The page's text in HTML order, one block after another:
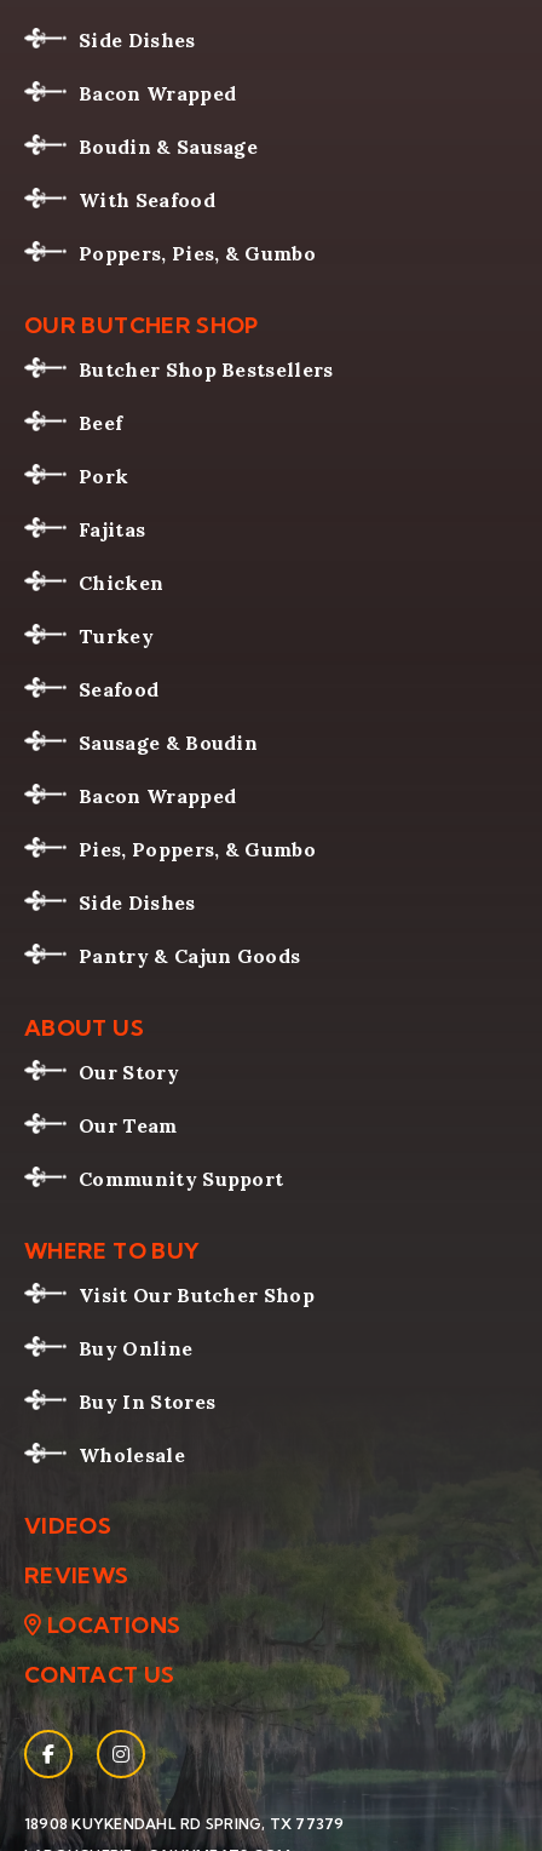
Side Dishes
Bacon Wrapped
Boudin & Sausage
With Seafood
Poppers, Pies, & Gumbo
OUR BUTCHER SHOP
Butcher Shop Bestsellers
Beef
Pork
Fajitas
Chicken
Turkey
Seafood
Sausage & Boudin
Bacon Wrapped
Pies, Poppers, & Gumbo
Side Dishes
Pantry & Cajun Goods
ABOUT US
Our Story
Our Team
Community Support
WHERE TO BUY
Visit Our Butcher Shop
Buy Online
Buy In Stores
Wholesale
VIDEOS
REVIEWS
LOCATIONS
CONTACT US
Facebook
(Opens an external site in a new window)
Instagram
(Opens an external site in a new window)
18908 KUYKENDAHL RD SPRING, TX 77379